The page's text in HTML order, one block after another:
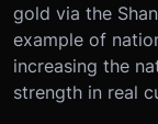
gold via the
example of
increasing the
strength in real